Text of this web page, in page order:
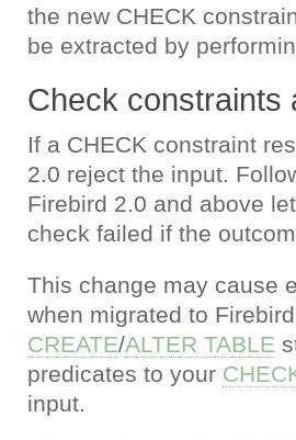
the new CHECK
be extracted by
Check constraints
If a CHECK constraint
2.0 reject the input.
Firebird 2.0 and above
check failed if the
This change may cause
when migrated to
CREATE/ALTER TABLE
predicates to your
input.